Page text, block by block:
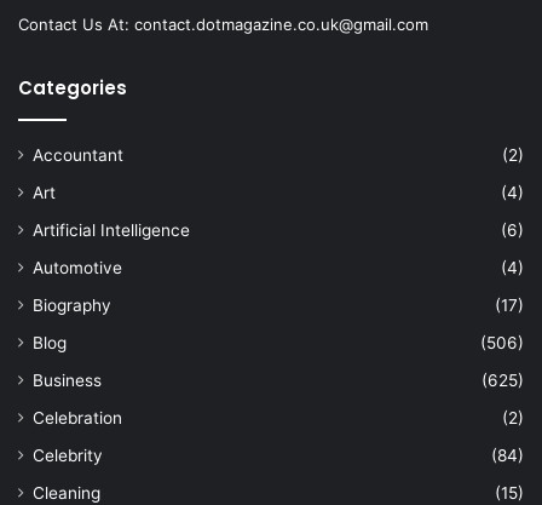
Contact Us At: contact.dotmagazine.co.uk@gmail.com
Categories
Accountant
(2)
Art
(4)
Artificial Intelligence
(6)
Automotive
(4)
Biography
(17)
Blog
(506)
Business
(625)
Celebration
(2)
Celebrity
(84)
Cleaning
(15)